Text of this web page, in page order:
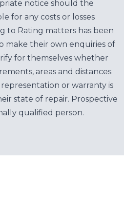
notice should the
for any costs or losses
to Rating matters has been
make their own enquiries of
for themselves whether
areas and distances
or warranty is
state of repair. Prospective
qualified person.